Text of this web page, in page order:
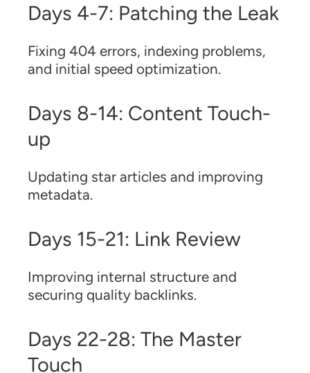
Days 4-7: Patching the Leak
Fixing 404 errors, indexing problems,
and initial speed optimization.
Days 8-14: Content Touch-
up
Updating star articles and improving
metadata.
Days 15-21: Link Review
Improving internal structure and
securing quality backlinks.
Days 22-28: The Master
Touch